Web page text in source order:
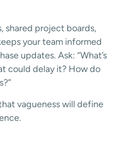
shared project boards,
your team informed
updates. Ask: “What’s
could delay it? How do
vagueness will define